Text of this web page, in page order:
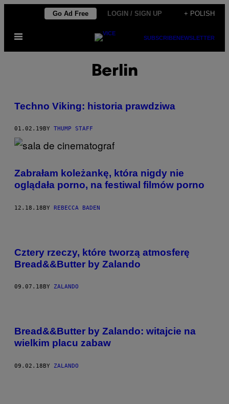
content
Go Ad Free LOGIN / SIGN UP + POLISH
Open
SUBSCRIBENEWSLETTER
Berlin
Techno Viking: historia prawdziwa
01.02.19 BY THUMP STAFF
Zabrałam koleżankę, która nigdy nie
oglądała porno, na festiwal filmów porno
12.18.18BY REBECCA BADEN
Cztery rzeczy, które tworzą atmosferę
Bread&&Butter by Zalando
09.07.18 BY ZALANDO
Bread&&Butter by Zalando: witajcie na
wielkim placu zabaw
09.02.18BY ZALANDO